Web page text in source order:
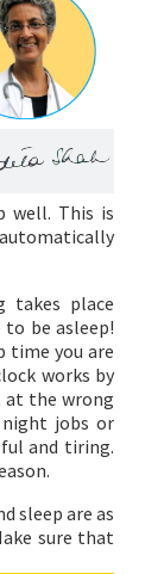
well. This is
takes place
to be asleep!
time you are
works by
at the wrong
jobs or
and tiring.
sleep are as
sure that